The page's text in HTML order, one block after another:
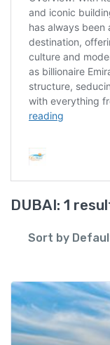
DUBAI: 1
Sort by